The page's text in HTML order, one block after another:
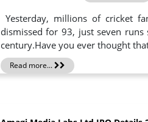
Yesterday, millions of cricket
dismissed for 93, just seven
century.Have you ever thought
Read more...